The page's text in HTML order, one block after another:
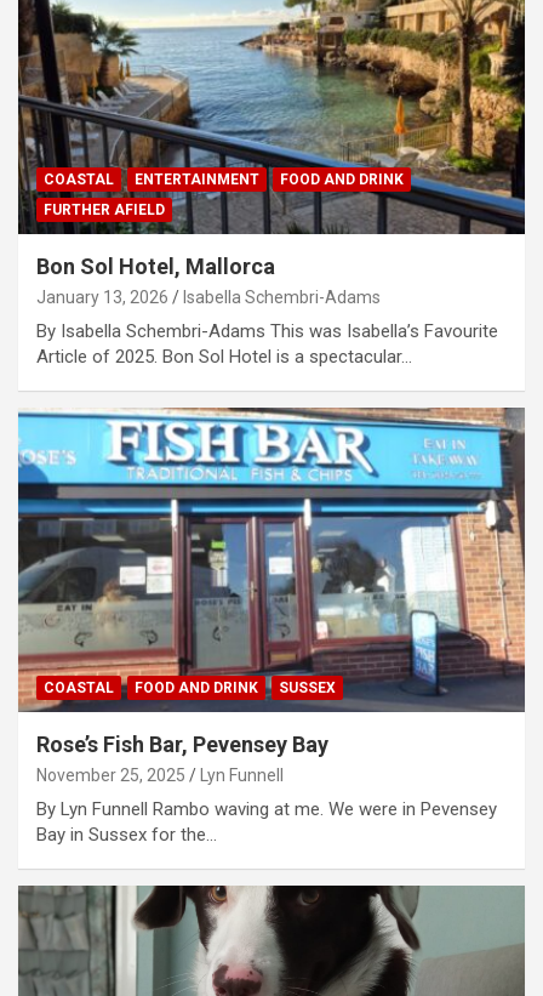
COASTAL ENTERTAINMENT
FOOD AND DRINK
FURTHER AFIELD
Bon Sol Hotel, Mallorca
January 13, 2026 Isabella Schembri-Adams
By Isabella Schembri-Adams This was Isabella’s Favourite
Article of 2025. Bon Sol Hotel is a spectacular…
COASTAL FOOD AND DRINK SUSSEX
Rose’s Fish Bar, Pevensey Bay
November 25, 2025 Lyn Funnell
By Lyn Funnell Rambo waving at me. We were in Pevensey
Bay in Sussex for the…